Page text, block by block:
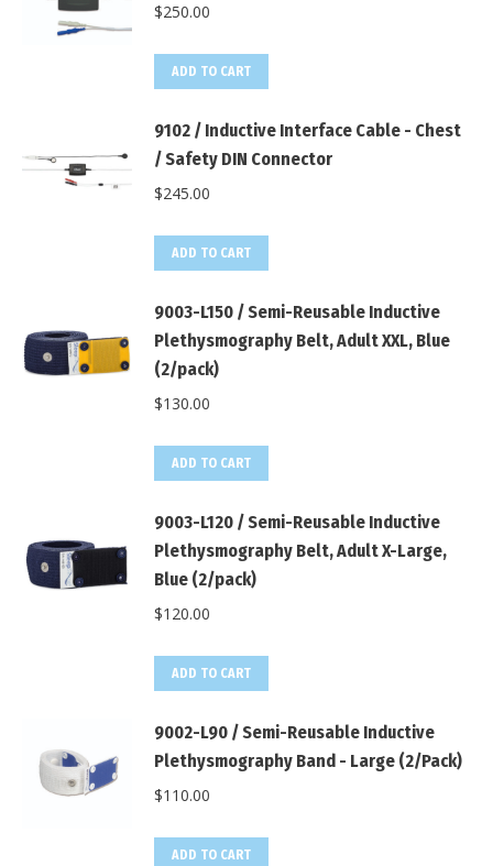
$250.00
ADD TO CART
9102 / Inductive Interface Cable - Chest
/ Safety DIN Connector
$245.00
ADD TO CART
9003-L150 / Semi-Reusable Inductive
Plethysmography Belt, Adult XXL, Blue
(2/pack)
$130.00
ADD TO CART
9003-L120 / Semi-Reusable Inductive
Plethysmography Belt, Adult X-Large,
Blue (2/pack)
$120.00
ADD TO CART
9002-L90 / Semi-Reusable Inductive
Plethysmography Band - Large (2/Pack)
$110.00
ADD TO CART